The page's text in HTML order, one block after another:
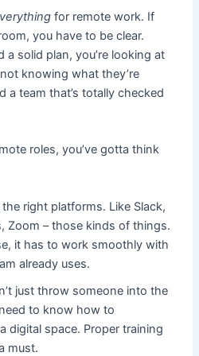
for remote work. If
you have to be clear.
solid plan, you’re looking at
knowing what they’re
a team that’s totally checked
roles, you’ve gotta think
right platforms. Like Slack,
Zoom – those kinds of things.
it has to work smoothly with
already uses.
just throw someone into the
to know how to
digital space. Proper training
must.